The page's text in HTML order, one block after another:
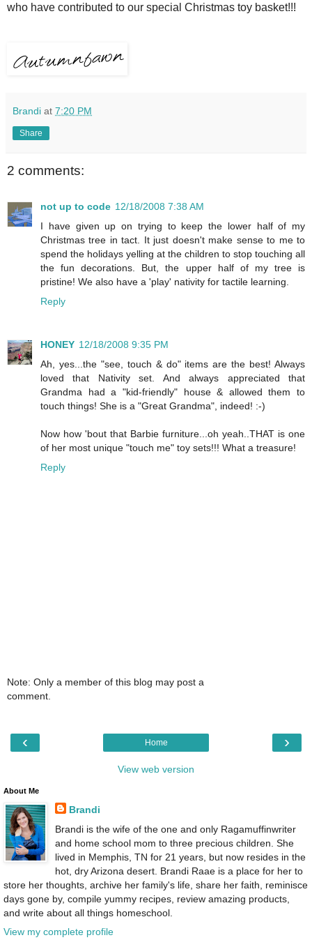
who have contributed to our special Christmas toy basket!!!
Brandi at 7:20 PM
Share
2 comments:
not up to code 12/18/2008 7:38 AM
I have given up on trying to keep the lower half of my
Christmas tree in tact. It just doesn't make sense to me to
spend the holidays yelling at the children to stop touching all
the fun decorations. But, the upper half of my tree is
pristine! We also have a 'play' nativity for tactile learning.
Reply
HONEY 12/18/2008 9:35 PM
Ah, yes...the "see, touch & do" items are the best! Always
loved that Nativity set. And always appreciated that
Grandma had a "kid-friendly" house & allowed them to
touch things! She is a "Great Grandma", indeed! :-)
Now how 'bout that Barbie furniture...oh yeah..THAT is one
of her most unique "touch me" toy sets!!! What a treasure!
Reply
Note: Only a member of this blog may post a
comment.
‹ ›
Home
View web version
About Me
Brandi
Brandi is the wife of the one and only Ragamuffinwriter
and home school mom to three precious children. She
lived in Memphis, TN for 21 years, but now resides in the
hot, dry Arizona desert. Brandi Raae is a place for her to
store her thoughts, archive her family's life, share her faith, reminisce
days gone by, compile yummy recipes, review amazing products,
and write about all things homeschool.
View my complete profile